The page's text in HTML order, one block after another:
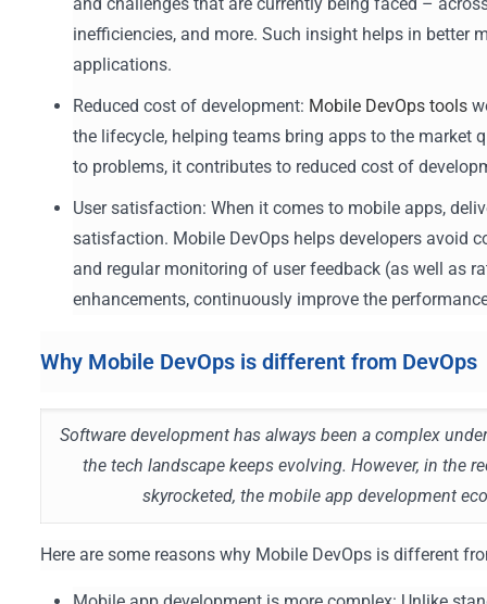
inefficiencies, and more. Such insight helps in better
applications.
Reduced cost of development: Mobile DevOps tools
the lifecycle, helping teams bring apps to the market
to problems, it contributes to reduced cost of
User satisfaction: When it comes to mobile apps,
satisfaction. Mobile DevOps helps developers avoid
and regular monitoring of user feedback (as well as
enhancements, continuously improve the
Why Mobile DevOps is different from DevOps
Software development has always been a complex
the tech landscape keeps evolving. However, in the
skyrocketed, the mobile app development
Here are some reasons why Mobile DevOps is different